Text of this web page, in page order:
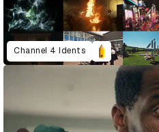
Channel 4 Idents